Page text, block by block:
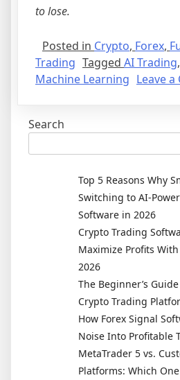
to lose.
Posted in Crypto, Forex,
Trading Tagged AI Trading,
Machine Learning Leave
Search
Top 5 Reasons Why
Switching to AI-
Software in 2026
Crypto Trading
Maximize Profits
2026
The Beginner’s
Crypto Trading
How Forex Signal
Noise Into Profitable
MetaTrader 5 vs.
Platforms: Which